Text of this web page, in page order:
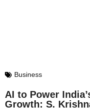
Business
AI to Power
Growth: S.